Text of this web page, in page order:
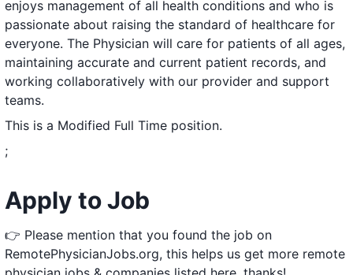
enjoys management of all health conditions and who is
passionate about raising the standard of healthcare for
everyone. The Physician will care for patients of all ages,
maintaining accurate and current patient records, and
working collaboratively with our provider and support
teams.
This is a Modified Full Time position.
;
Apply to Job
👉 Please mention that you found the job on
RemotePhysicianJobs.org, this helps us get more remote